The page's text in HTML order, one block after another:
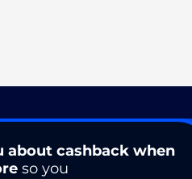
about cashback when
so you